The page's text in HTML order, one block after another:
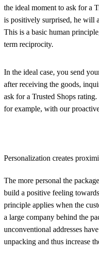
the ideal moment to ask for a
is positively surprised, he will
This is a basic human
term reciprocity.
In the ideal case, you send
after receiving the goods,
ask for a Trusted Shops
for example, with our
Personalization creates
The more personal the
build a positive feeling
principle applies when the
a large company behind the
unconventional addresses
unpacking and thus increase